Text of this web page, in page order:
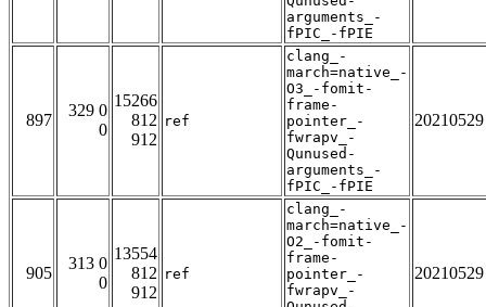
arguments_-
fPIC_-fPIE
897
329 0
0
15266
812
912
ref
clang_-
march=native_-
O3_-fomit-
frame-
pointer_-
fwrapv_-
Qunused-
arguments_-
fPIC_-fPIE
20210529
905
313 0
0
13554
812
912
ref
clang_-
march=native_-
O2_-fomit-
frame-
pointer_-
fwrapv_-
20210529